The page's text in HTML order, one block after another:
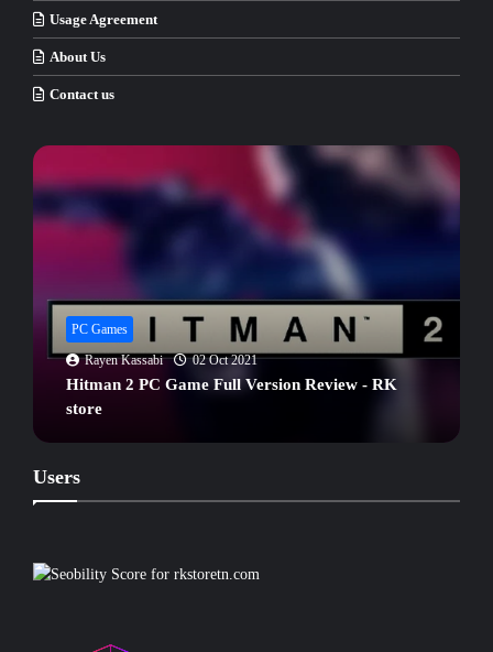
Usage Agreement
About Us
Contact us
PC Games
Rayen Kassabi
04 Oct 2021
ARK Survival Evolved PC Game Review - RK
store
Users